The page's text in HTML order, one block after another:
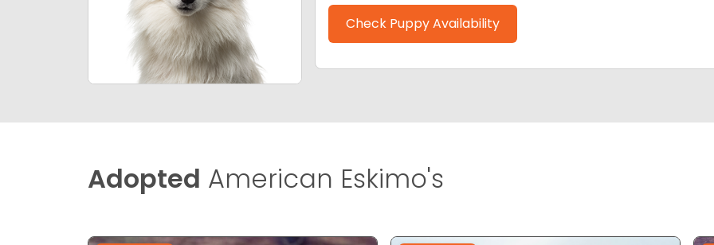
Check Puppy Availability
Adopted American Eskimo's